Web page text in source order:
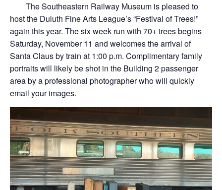
The Southeastern Railway Museum is pleased to
host the Duluth Fine Arts League’s “Festival of Trees!”
again this year. The six week run with 70+ trees begins
Saturday, November 11 and welcomes the arrival of
Santa Claus by train at 1:00 p.m. Complimentary family
portraits will likely be shot in the Building 2 passenger
area by a professional photographer who will quickly
email your images.